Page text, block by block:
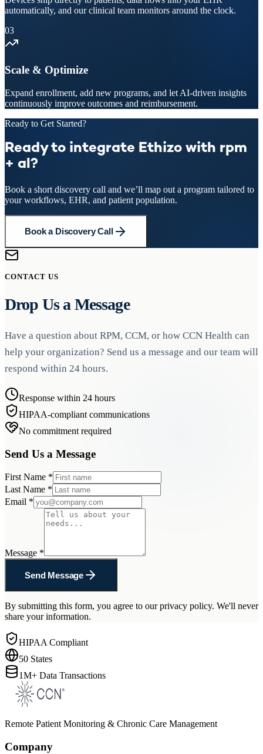
automatically, and our clinical team monitors around the clock.
03
Scale & Optimize
Expand enrollment, add new programs, and let AI-driven insights
continuously improve outcomes and reimbursement.
Ready to Get Started?
Ready to integrate Ethizo with rpm
+ al?
Book a short discovery call and we’ll map out a program tailored to
your workflows, EHR, and patient population.
Book a Discovery Call
CONTACT US
Drop Us a Message
Have a question about RPM, CCM, or how CCN Health can
help your organization? Send us a message and our team will
respond within 24 hours.
Response within 24 hours
HIPAA-compliant communications
No commitment required
Send Us a Message
First Name *
Last Name *
Email *
Message *
Send Message
By submitting this form, you agree to our privacy policy. We'll never
share your information.
HIPAA Compliant
50 States
1M+ Data Transactions
Remote Patient Monitoring & Chronic Care Management
Company